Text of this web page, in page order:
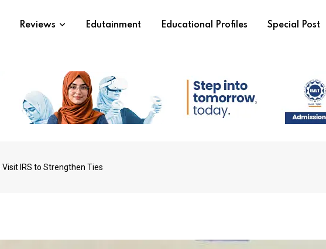
Reviews Edutainment Educational Profiles Special Post
IRS to Strengthen Ties